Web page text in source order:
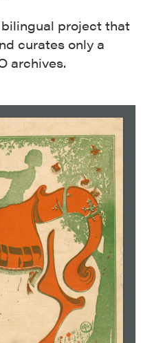
project that
curates only a
archives.